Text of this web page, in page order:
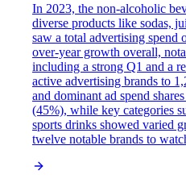
In 2023, the non-alcoholic
diverse products like sodas,
saw a total advertising
over-year growth overall,
including a strong Q1 and a
active advertising brands to
and dominant ad spend
(45%), while key categories
sports drinks showed varied
twelve notable brands to